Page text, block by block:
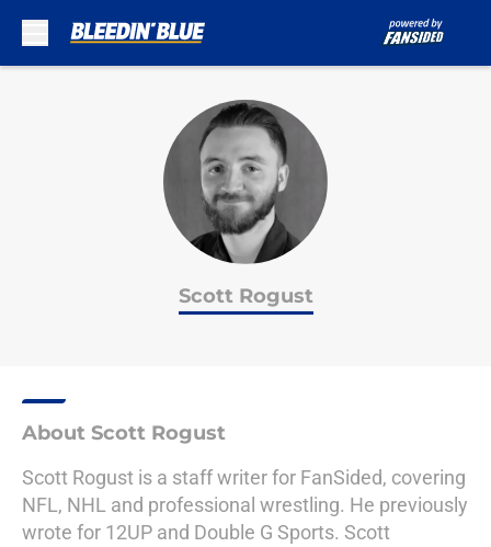
Scott Rogust
About Scott Rogust
Scott Rogust is a staff writer for FanSided, covering
NFL, NHL and professional wrestling. He previously
wrote for 12UP and Double G Sports. Scott